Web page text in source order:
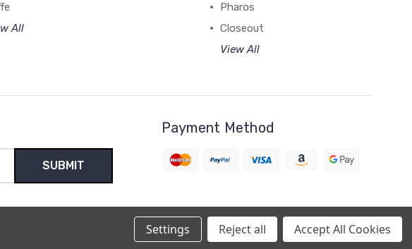
All
Pharos
Closeout
View All
Payment Method
Settings Reject all Accept All Cookies